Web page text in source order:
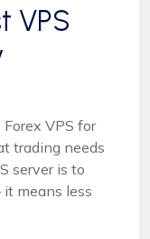
VPS
VPS for
trading needs
server is to
means less